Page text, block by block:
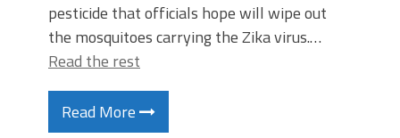
pesticide that officials hope will wipe out
the mosquitoes carrying the Zika virus.…
Read the rest
Read More